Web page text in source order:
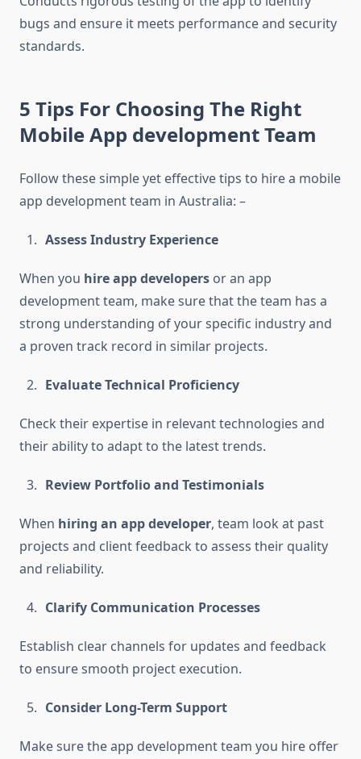
bugs and ensure it meets performance and security
standards.
5 Tips For Choosing The Right
Mobile App development Team
Follow these simple yet effective tips to hire a mobile
app development team in Australia: –
Assess Industry Experience
When you hire app developers or an app
development team, make sure that the team has a
strong understanding of your specific industry and
a proven track record in similar projects.
Evaluate Technical Proficiency
Check their expertise in relevant technologies and
their ability to adapt to the latest trends.
Review Portfolio and Testimonials
When hiring an app developer, team look at past
projects and client feedback to assess their quality
and reliability.
Clarify Communication Processes
Establish clear channels for updates and feedback
to ensure smooth project execution.
Consider Long-Term Support
Make sure the app development team you hire offer